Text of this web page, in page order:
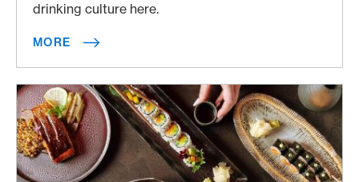
drinking culture here.
MORE